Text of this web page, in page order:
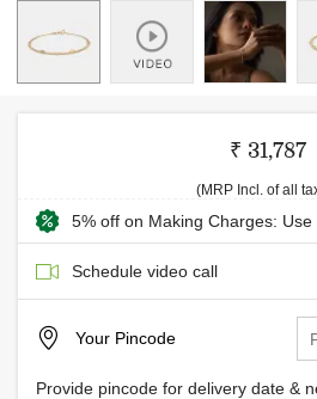
₹ 31,787
(MRP Incl. of all
5% off on Making Charges: Use
Schedule video call
Your Pincode
Provide pincode for delivery date &